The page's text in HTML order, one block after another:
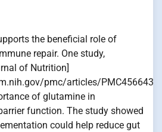
the beneficial role of
repair. One study,
of Nutrition]
pmc/articles/
of glutamine in
function. The study showed
could help reduce gut